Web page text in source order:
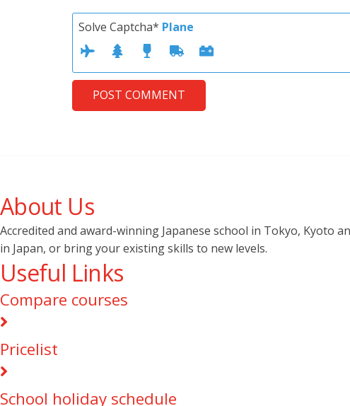
Solve Captcha* Plane
POST COMMENT
About Us
Accredited and award-winning Japanese school in Tokyo, Kyoto
in Japan, or bring your existing skills to new levels.
Useful Links
Compare courses
Pricelist
School holiday schedule